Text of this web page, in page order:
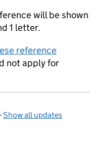
will be shown
1 letter.
reference
not apply for
Show all updates
this page